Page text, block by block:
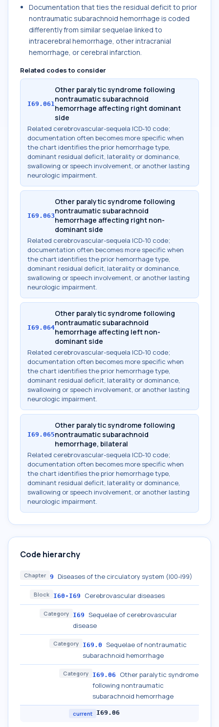
Documentation that ties the residual deficit to prior
nontraumatic subarachnoid hemorrhage is coded
differently from similar sequelae linked to
intracerebral hemorrhage, other intracranial
hemorrhage, or cerebral infarction.
Related codes to consider
I69.061
Other paralytic syndrome following
nontraumatic subarachnoid
hemorrhage affecting right dominant
side
Related cerebrovascular-sequela ICD-10 code;
documentation often becomes more specific when
the chart identifies the prior hemorrhage type,
dominant residual deficit, laterality or dominance,
swallowing or speech involvement, or another lasting
neurologic impairment.
I69.063
Other paralytic syndrome following
nontraumatic subarachnoid
hemorrhage affecting right non-
dominant side
Related cerebrovascular-sequela ICD-10 code;
documentation often becomes more specific when
the chart identifies the prior hemorrhage type,
dominant residual deficit, laterality or dominance,
swallowing or speech involvement, or another lasting
neurologic impairment.
I69.064
Other paralytic syndrome following
nontraumatic subarachnoid
hemorrhage affecting left non-
dominant side
Related cerebrovascular-sequela ICD-10 code;
documentation often becomes more specific when
the chart identifies the prior hemorrhage type,
dominant residual deficit, laterality or dominance,
swallowing or speech involvement, or another lasting
neurologic impairment.
I69.065
Other paralytic syndrome following
nontraumatic subarachnoid
hemorrhage, bilateral
Related cerebrovascular-sequela ICD-10 code;
documentation often becomes more specific when
the chart identifies the prior hemorrhage type,
dominant residual deficit, laterality or dominance,
swallowing or speech involvement, or another lasting
neurologic impairment.
Code hierarchy
Chapter 9 Diseases of the circulatory system (I00-I99)
Block I60-I69 Cerebrovascular diseases
Category I69 Sequelae of cerebrovascular
disease
Category I69.0 Sequelae of nontraumatic
subarachnoid hemorrhage
Category I69.06
Other paralytic syndrome
following nontraumatic
subarachnoid hemorrhage
current I69.06